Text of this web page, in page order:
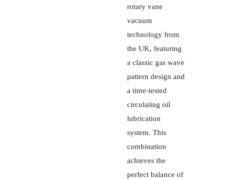
rotary vane
vacuum
technology from
the UK, featuring
a classic gas wave
pattern design and
a time-tested
circulating oil
lubrication
system. This
combination
achieves the
perfect balance of